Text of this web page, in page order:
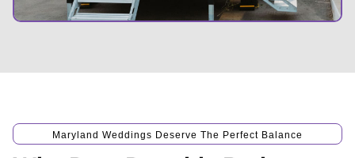
Maryland Weddings Deserve The Perfect Balance